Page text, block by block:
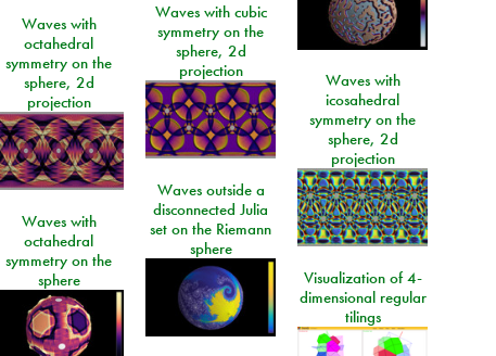
Waves with cubic
symmetry on the
sphere, 2d
projection
Waves with
octahedral
symmetry on the
sphere, 2d
projection
Waves with
icosahedral
symmetry on the
sphere, 2d
projection
Waves outside a
disconnected Julia
set on the Riemann
sphere
Waves with
octahedral
symmetry on the
sphere
Visualization of 4-
dimensional regular
tilings